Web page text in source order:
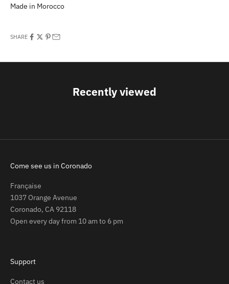
Made in Morocco
SHARE
Recently viewed
Come see us in Coronado
Française
1037 Orange Avenue
Coronado, CA 92118
Open every day from 10 am to 6 pm
Support
Contact us